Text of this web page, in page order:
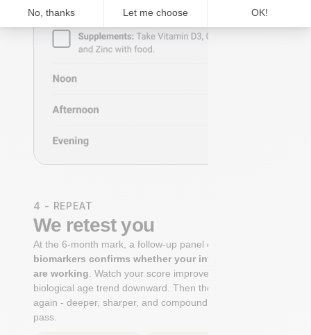
4 - REPEAT
We retest you
At the 6-month mark, a follow-up panel of
biomarkers confirms whether your interventions
are working . Watch your score improve. See your
biological age trend downward. Then the cycle begins
again - deeper, sharper, and compounding with every
pass.